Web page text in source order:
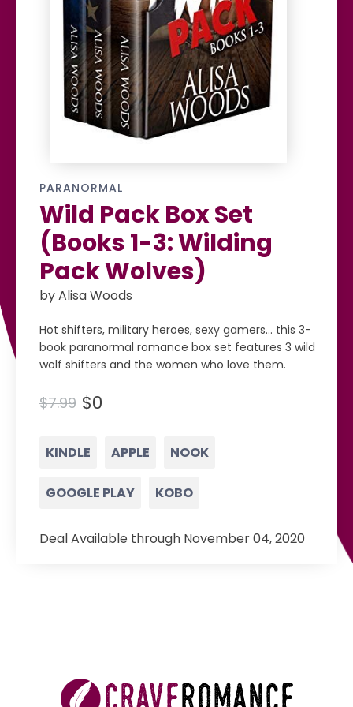
PARANORMAL
Wild Pack Box Set
(Books 1-3: Wilding
Pack Wolves)
by Alisa Woods
Hot shifters, military heroes, sexy gamers… this 3-
book paranormal romance box set features 3 wild
wolf shifters and the women who love them.
$7.99 $0
KINDLE APPLE NOOK
GOOGLE PLAY KOBO
Deal Available through November 04, 2020